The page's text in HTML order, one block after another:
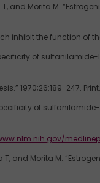
T, and Morita M.
the function of
of
1970;26:189-247. Print.
of
T, and Morita M.